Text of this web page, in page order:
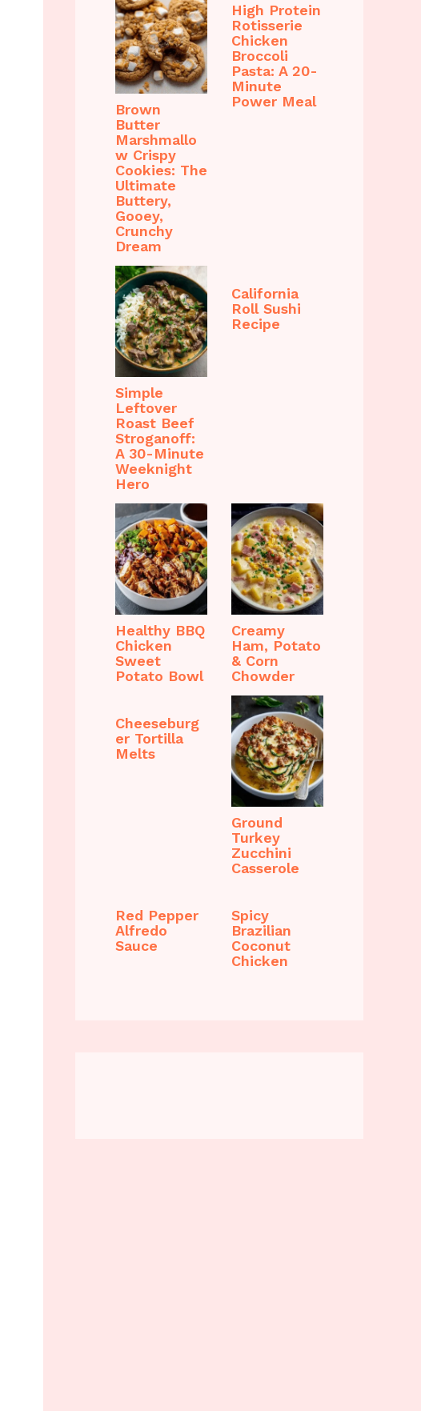
Brown
Butter
Marshmallo
w Crispy
Cookies: The
Ultimate
Buttery,
Gooey,
Crunchy
Dream
High Protein
Rotisserie
Chicken
Broccoli
Pasta: A 20-
Minute
Power Meal
Simple
Leftover
Roast Beef
Stroganoff:
A 30-Minute
Weeknight
Hero
California
Roll Sushi
Recipe
Healthy BBQ
Chicken
Sweet
Potato Bowl
Creamy
Ham, Potato
& Corn
Chowder
Cheeseburg
er Tortilla
Melts
Ground
Turkey
Zucchini
Casserole
Red Pepper
Alfredo
Sauce
Spicy
Brazilian
Coconut
Chicken